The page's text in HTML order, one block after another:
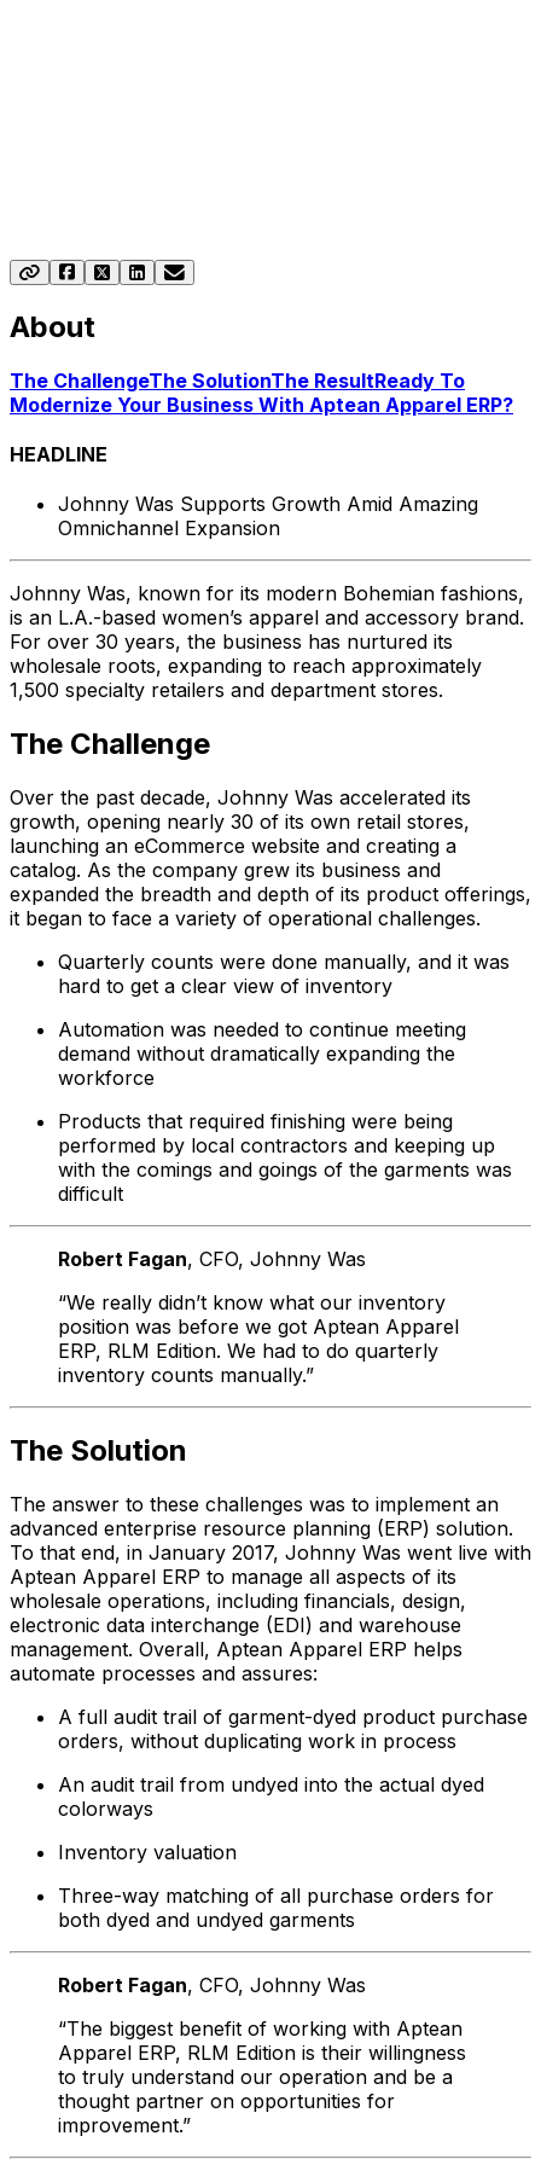
About
The ChallengeThe SolutionThe ResultReady To
Modernize Your Business With Aptean Apparel ERP?
HEADLINE
Johnny Was Supports Growth Amid Amazing
Omnichannel Expansion
Johnny Was, known for its modern Bohemian fashions,
is an L.A.-based women’s apparel and accessory brand.
For over 30 years, the business has nurtured its
wholesale roots, expanding to reach approximately
1,500 specialty retailers and department stores.
The Challenge
Over the past decade, Johnny Was accelerated its
growth, opening nearly 30 of its own retail stores,
launching an eCommerce website and creating a
catalog. As the company grew its business and
expanded the breadth and depth of its product offerings,
it began to face a variety of operational challenges.
Quarterly counts were done manually, and it was
hard to get a clear view of inventory
Automation was needed to continue meeting
demand without dramatically expanding the
workforce
Products that required finishing were being
performed by local contractors and keeping up
with the comings and goings of the garments was
difficult
Robert Fagan, CFO, Johnny Was
“We really didn’t know what our inventory
position was before we got Aptean Apparel
ERP, RLM Edition. We had to do quarterly
inventory counts manually.”
The Solution
The answer to these challenges was to implement an
advanced enterprise resource planning (ERP) solution.
To that end, in January 2017, Johnny Was went live with
Aptean Apparel ERP to manage all aspects of its
wholesale operations, including financials, design,
electronic data interchange (EDI) and warehouse
management. Overall, Aptean Apparel ERP helps
automate processes and assures:
A full audit trail of garment-dyed product purchase
orders, without duplicating work in process
An audit trail from undyed into the actual dyed
colorways
Inventory valuation
Three-way matching of all purchase orders for
both dyed and undyed garments
Robert Fagan, CFO, Johnny Was
“The biggest benefit of working with Aptean
Apparel ERP, RLM Edition is their willingness
to truly understand our operation and be a
thought partner on opportunities for
improvement.”